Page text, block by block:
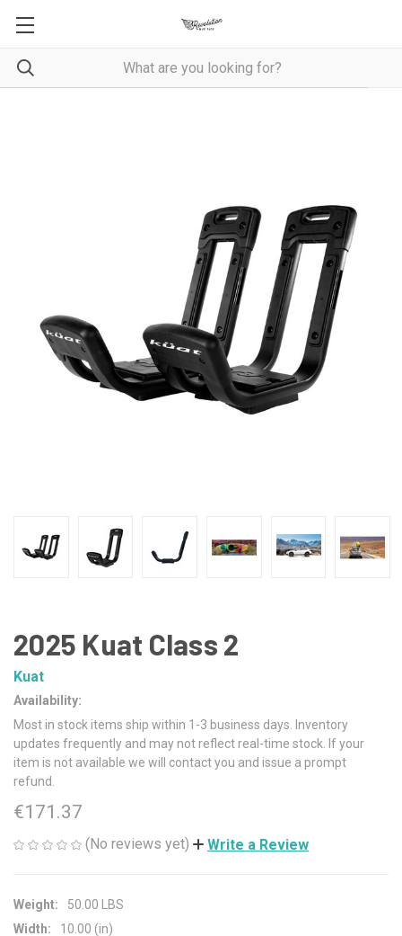
2025 Kuat Class 2
Kuat
Availability:
Most in stock items ship within 1-3 business days. Inventory
updates frequently and may not reflect real-time stock. If your
item is not available we will contact you and issue a prompt
refund.
€171.37
(No reviews yet) Write a Review
Weight:
50.00 LBS
Width:
10.00 (in)